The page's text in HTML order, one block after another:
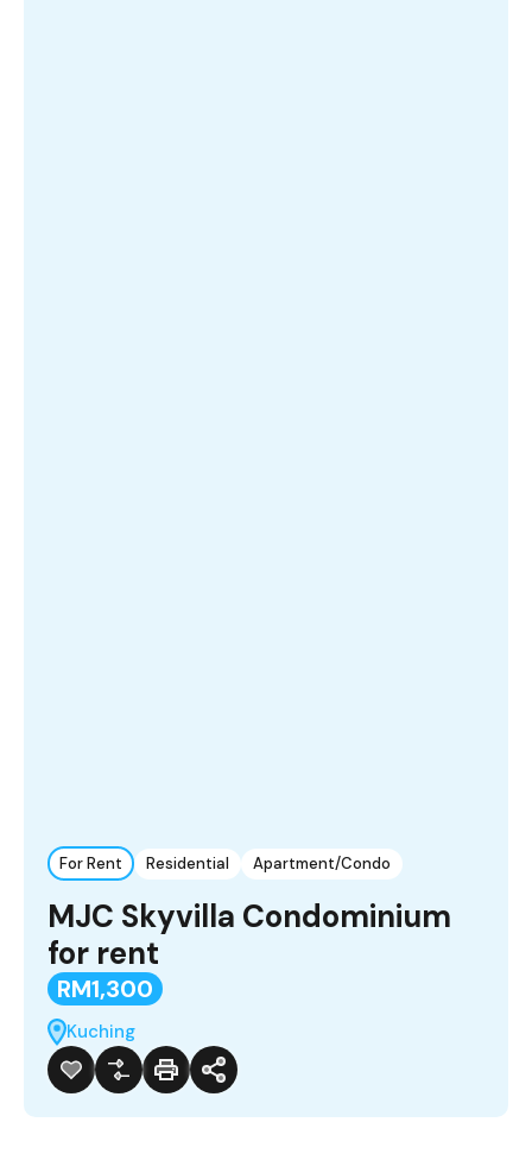
For Rent Residential Apartment/Condo
MJC Skyvilla Condominium
for rent
RM1,300
Kuching